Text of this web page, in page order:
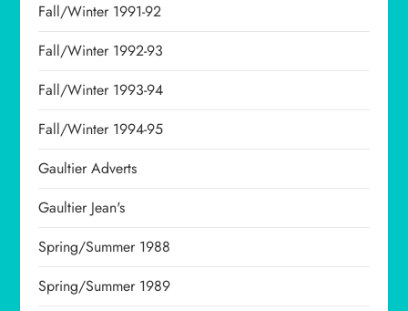
Fall/Winter 1991-92
Fall/Winter 1992-93
Fall/Winter 1993-94
Fall/Winter 1994-95
Gaultier Adverts
Gaultier Jean's
Spring/Summer 1988
Spring/Summer 1989